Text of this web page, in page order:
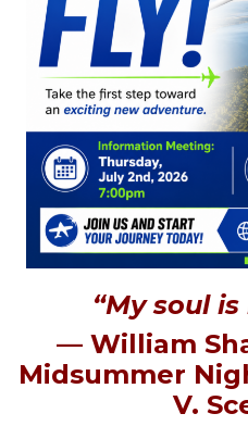
“My soul
— William
Midsummer
V.